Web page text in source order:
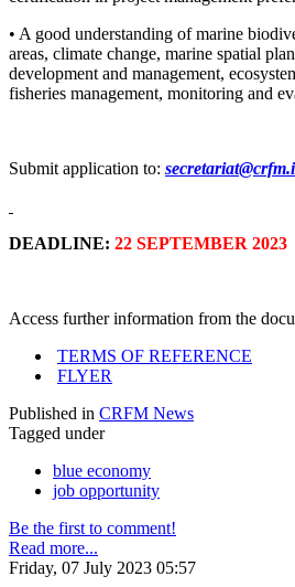
• A good understanding of marine
areas, climate change, marine spatial
development and management,
fisheries management, monitoring and
Submit application to:
DEADLINE: 22 SEPTEMBER 2023
Access further information from the
TERMS OF REFERENCE
FLYER
Published in CRFM News
Tagged under
blue economy
job opportunity
Be the first to comment!
Read more...
Friday, 07 July 2023 05:57